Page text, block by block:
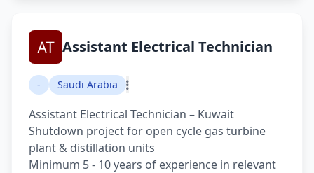
Assistant Electrical Technician
- Saudi Arabia
Assistant Electrical Technician – Kuwait
Shutdown project for open cycle gas turbine
plant & distillation units
Minimum 5 - 10 years of experience in relevant